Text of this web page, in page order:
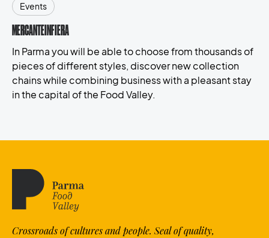
Events
MERCANTEINFIERA
In Parma you will be able to choose from thousands of
pieces of different styles, discover new collection
chains while combining business with a pleasant stay
in the capital of the Food Valley.
Crossroads of cultures and people. Seal of quality,